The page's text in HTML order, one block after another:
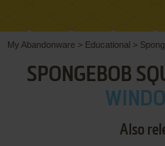
My Abandonware > Educational>
SPONGEBOB
Also